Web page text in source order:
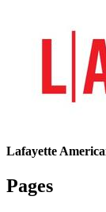
Lafayette
Pages